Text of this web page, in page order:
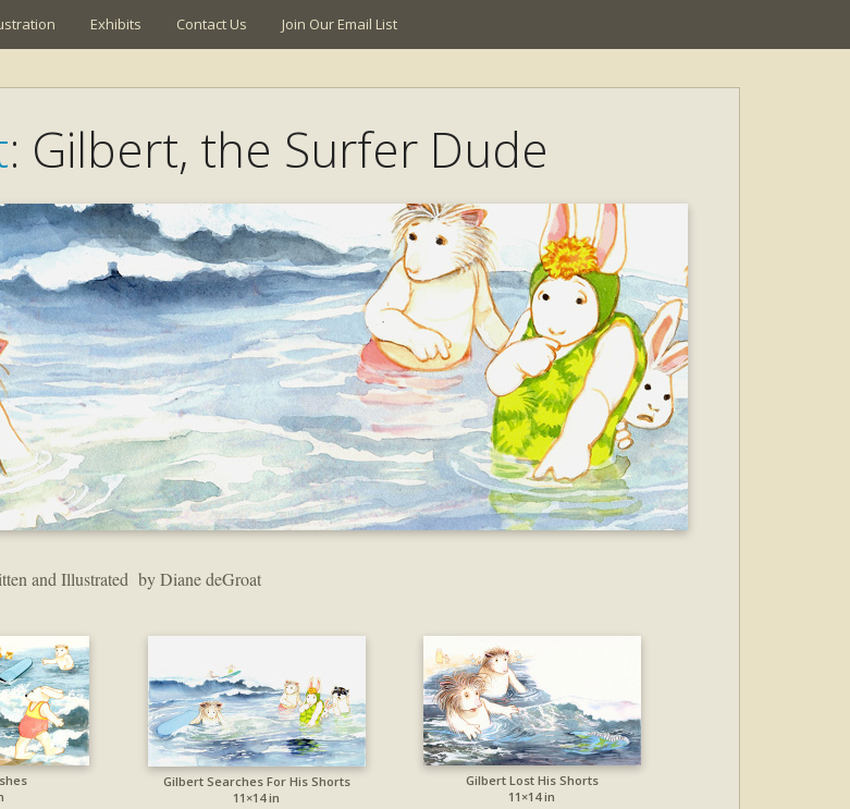
Exhibits Contact Us Join Our Email List
: Gilbert, the Surfer Dude
and Illustrated by Diane deGroat
Gilbert Searches For His Shorts
11×14 in
Gilbert Lost His Shorts
11×14 in